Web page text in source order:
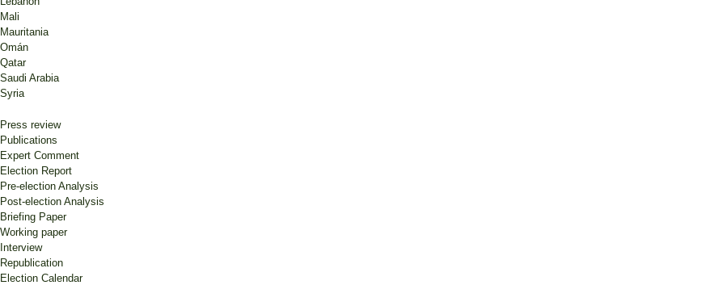
Mali
Mauritania
Omán
Qatar
Saudi Arabia
Syria
Press review
Publications
Expert Comment
Election Report
Pre-election Analysis
Post-election Analysis
Briefing Paper
Working paper
Interview
Republication
Election Calendar